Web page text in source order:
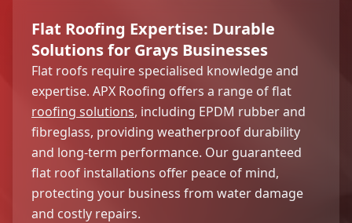
Flat Roofing Expertise: Durable
Solutions for Grays Businesses
Flat roofs require specialised knowledge and
expertise. APX Roofing offers a range of flat
roofing solutions, including EPDM rubber and
fibreglass, providing weatherproof durability
and long-term performance. Our guaranteed
flat roof installations offer peace of mind,
protecting your business from water damage
and costly repairs.